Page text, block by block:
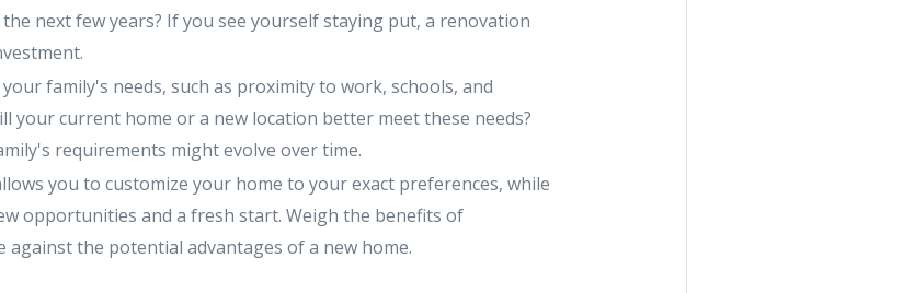
next few years? If you see yourself staying put, a renovation
your family's needs, such as proximity to work, schools, and
your current home or a new location better meet these needs?
requirements might evolve over time.
you to customize your home to your exact preferences, while
opportunities and a fresh start. Weigh the benefits of
against the potential advantages of a new home.